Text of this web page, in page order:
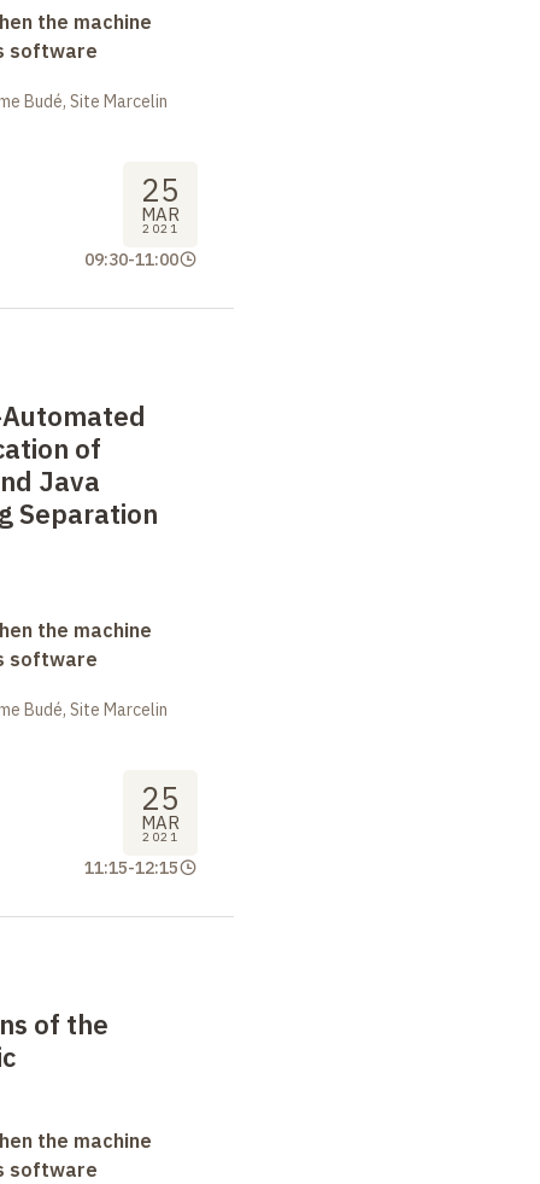
the machine
software
Budé, Site Marcelin
25
MAR
2021
09:30-11:00
of
Java
Separation
the machine
software
Budé, Site Marcelin
25
MAR
2021
11:15-12:15
of the
the machine
software